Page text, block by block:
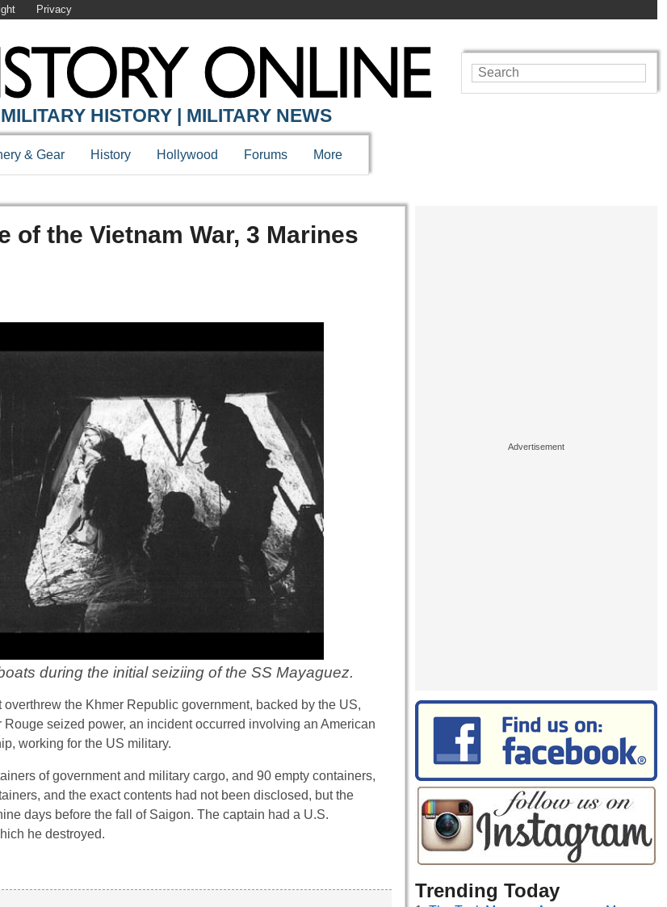
Privacy
HISTORY | MILITARY NEWS
& Gear History Hollywood Forums More
of the Vietnam War, 3 Marines
during the initial seiziing of the SS Mayaguez.
the Khmer Republic government, backed by the US,
seized power, an incident occurred involving an American
working for the US military.
of government and military cargo, and 90 empty containers,
and the exact contents had not been disclosed, but the
days before the fall of Saigon. The captain had a U.S.
he destroyed.
Trending Today